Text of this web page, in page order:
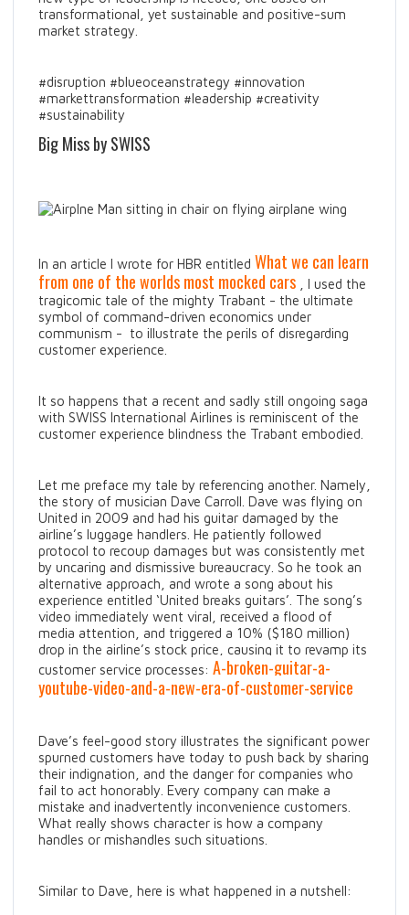
transformational, yet sustainable and positive-sum
market strategy.
#disruption #blueoceanstrategy #innovation
#markettransformation #leadership #creativity
#sustainability
Big Miss by SWISS
In an article I wrote for HBR entitled What we can learn
from one of the worlds most mocked cars , I used the
tragicomic tale of the mighty Trabant - the ultimate
symbol of command-driven economics under
communism - to illustrate the perils of disregarding
customer experience.
It so happens that a recent and sadly still ongoing saga
with SWISS International Airlines is reminiscent of the
customer experience blindness the Trabant embodied.
Let me preface my tale by referencing another. Namely,
the story of musician Dave Carroll. Dave was flying on
United in 2009 and had his guitar damaged by the
airline’s luggage handlers. He patiently followed
protocol to recoup damages but was consistently met
by uncaring and dismissive bureaucracy. So he took an
alternative approach, and wrote a song about his
experience entitled ‘United breaks guitars’. The song’s
video immediately went viral, received a flood of
media attention, and triggered a 10% ($180 million)
drop in the airline’s stock price, causing it to revamp its
customer service processes: A-broken-guitar-a-
youtube-video-and-a-new-era-of-customer-service
Dave’s feel-good story illustrates the significant power
spurned customers have today to push back by sharing
their indignation, and the danger for companies who
fail to act honorably. Every company can make a
mistake and inadvertently inconvenience customers.
What really shows character is how a company
handles or mishandles such situations.
Similar to Dave, here is what happened in a nutshell: